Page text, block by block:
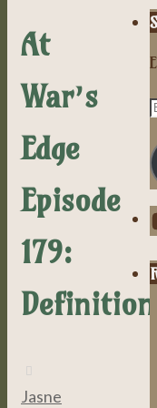
At
War’s
Edge
Episode
179:
Definitions
Jasne